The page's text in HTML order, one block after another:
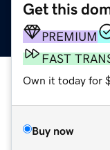
Get this
PREMIUM
FAST
Own it today for
Buy now